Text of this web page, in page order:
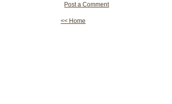
Post a Comment
<< Home